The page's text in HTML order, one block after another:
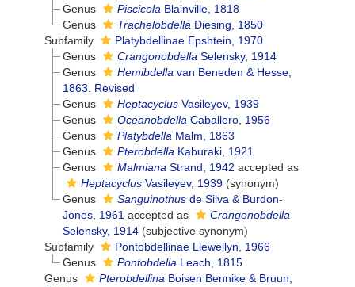
Genus
Piscicola Blainville, 1818
Genus
Trachelobdella Diesing, 1850
Subfamily
Platybdellinae Epshtein, 1970
Genus
Crangonobdella Selensky, 1914
Genus
Hemibdella van Beneden & Hesse,
1863. Revised
Genus
HeptacyclusVasileyev, 1939
Genus
Oceanobdella Caballero, 1956
Genus
Platybdella Malm, 1863
Genus
Pterobdella Kaburaki, 1921
Genus
Malmiana Strand, 1942 accepted as
HeptacyclusVasileyev, 1939 (synonym)
Genus
Sanguinothusde Silva & Burdon-
Jones, 1961 accepted as
Crangonobdella
Selensky, 1914 (subjective synonym)
Subfamily
Pontobdellinae Llewellyn, 1966
Genus
Pontobdella Leach, 1815
Genus
Pterobdellina Boisen Bennike & Bruun,